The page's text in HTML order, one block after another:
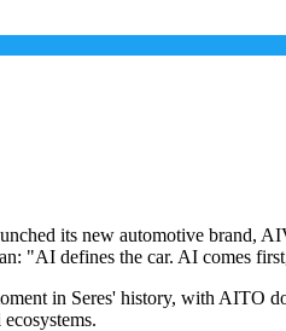
its new automotive brand,
"AI defines the car. AI comes
in Seres' history, with AITO